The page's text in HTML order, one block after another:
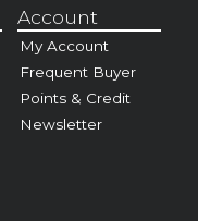
Account
My Account
Frequent Buyer
Points & Credit
Newsletter